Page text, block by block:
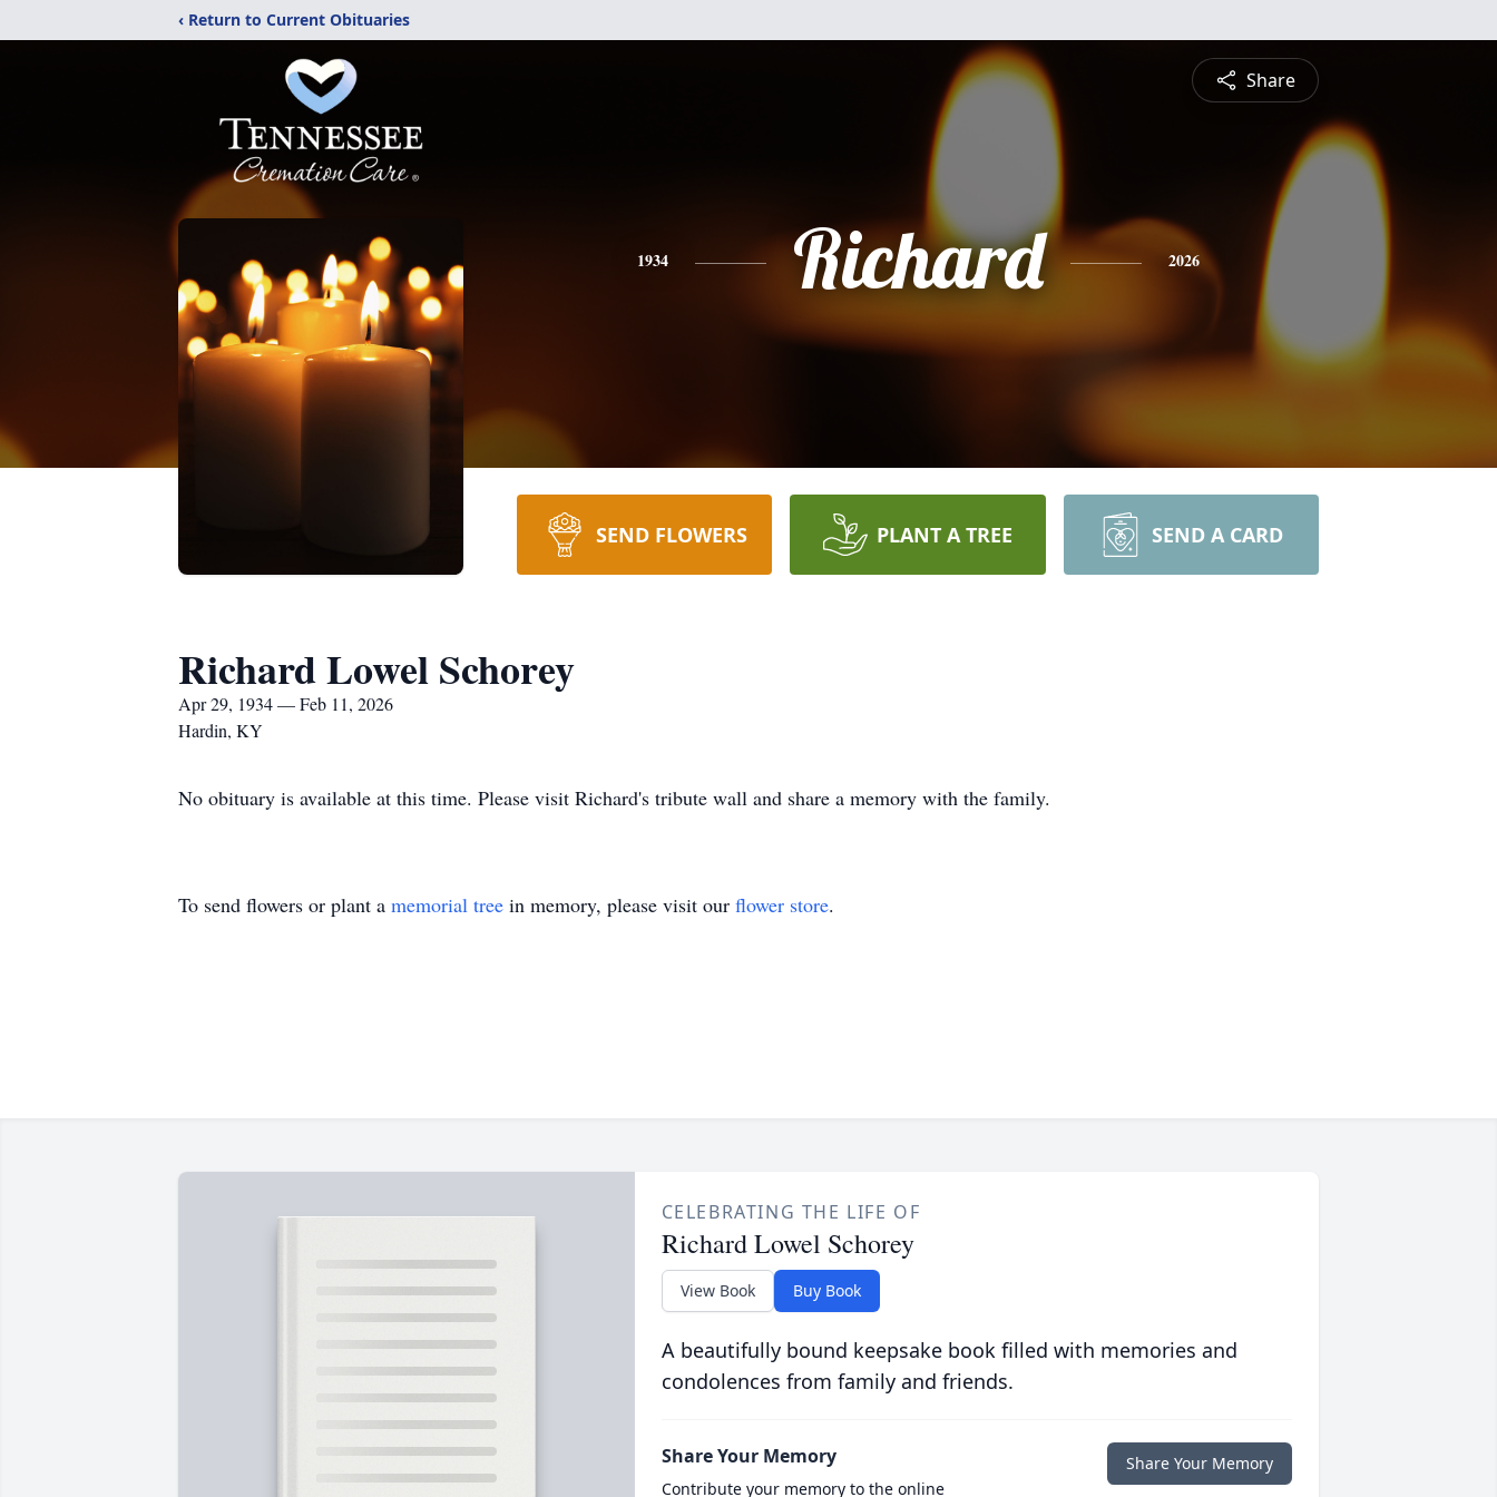
‹ Return to Current Obituaries
Share
1934 Richard 2026
SEND FLOWERS PLANT A TREE SEND A CARD
Richard Lowel Schorey
Apr 29, 1934 — Feb 11, 2026
Hardin, KY
No obituary is available at this time. Please visit Richard's tribute wall and share a memory with the family.
To send flowers or plant a memorial tree in memory, please visit our flower store.
CELEBRATING THE LIFE OF
Richard Lowel Schorey
View Book Buy Book
A beautifully bound keepsake book filled with memories and
condolences from family and friends.
Share Your Memory
Contribute your memory to the online
Share Your Memory